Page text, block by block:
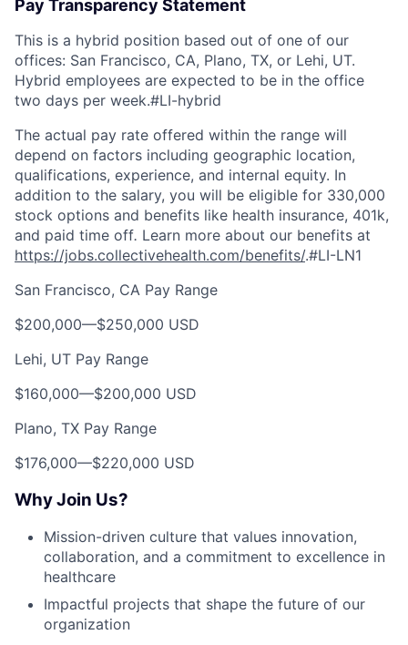
Pay Transparency Statement
This is a hybrid position based out of one of our
offices: San Francisco, CA, Plano, TX, or Lehi, UT.
Hybrid employees are expected to be in the office
two days per week.#LI-hybrid
The actual pay rate offered within the range will
depend on factors including geographic location,
qualifications, experience, and internal equity. In
addition to the salary, you will be eligible for 330,000
stock options and benefits like health insurance, 401k,
and paid time off. Learn more about our benefits at
https://jobs.collectivehealth.com/benefits/.#LI-LN1
San Francisco, CA Pay Range
$200,000—$250,000 USD
Lehi, UT Pay Range
$160,000—$200,000 USD
Plano, TX Pay Range
$176,000—$220,000 USD
Why Join Us?
Mission-driven culture that values innovation,
collaboration, and a commitment to excellence in
healthcare
Impactful projects that shape the future of our
organization